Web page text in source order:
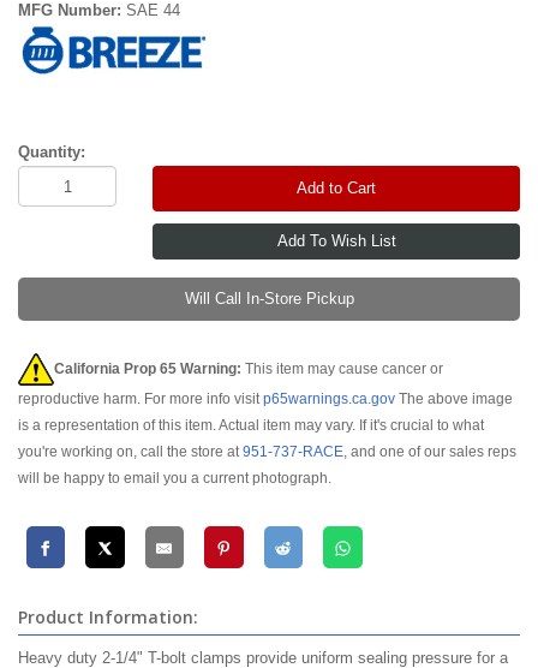
MFG Number: SAE 44
Quantity:
Add to Cart
Will Call In-Store Pickup
California Prop 65 Warning: This item may cause cancer or
reproductive harm. For more info visitp65warnings.ca.gov The above image
is a representation of this item. Actual item may vary. If it's crucial to what
you're working on, call the store at951-737-RACE, and one of our sales reps
will be happy to email you a current photograph.
Product Information:
Heavy duty 2-1/4" T-bolt clamps provide uniform sealing pressure for a